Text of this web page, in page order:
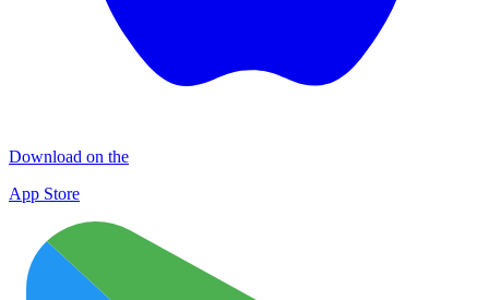
Download on the
App Store